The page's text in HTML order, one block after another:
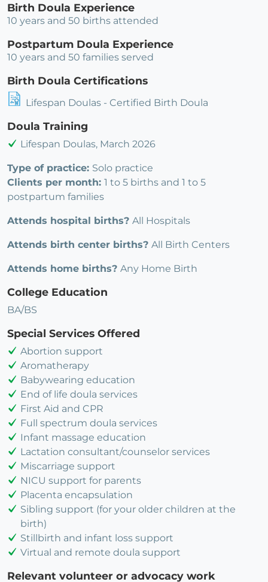
Birth Doula Experience
10 years and 50 births attended
Postpartum Doula Experience
10 years and 50 families served
Birth Doula Certifications
Lifespan Doulas - Certified Birth Doula
Doula Training
Lifespan Doulas, March 2026
Type of practice: Solo practice
Clients per month: 1 to 5 births and 1 to 5
postpartum families
Attends hospital births? All Hospitals
Attends birth center births? All Birth Centers
Attends home births? Any Home Birth
College Education
BA/BS
Special Services Offered
Abortion support
Aromatherapy
Babywearing education
End of life doula services
First Aid and CPR
Full spectrum doula services
Infant massage education
Lactation consultant/counselor services
Miscarriage support
NICU support for parents
Placenta encapsulation
Sibling support (for your older children at the
birth)
Stillbirth and infant loss support
Virtual and remote doula support
Relevant volunteer or advocacy work